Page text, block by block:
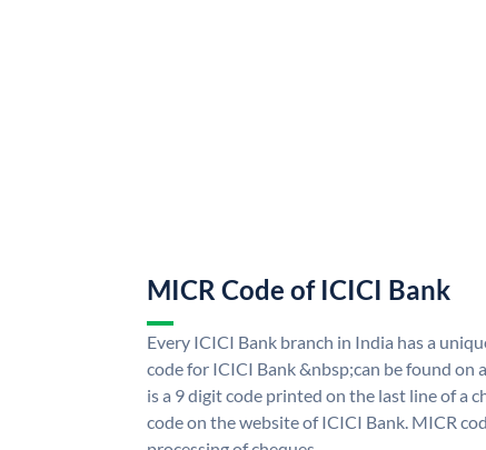
MICR Code of ICICI Bank
Every ICICI Bank branch in India has a
code for ICICI Bank &nbsp;can be found on
is a 9 digit code printed on the last line of a
code on the website of ICICI Bank. MICR